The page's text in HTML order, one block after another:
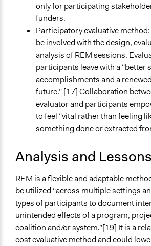
only for participating
funders.
Participatory evaluative
be involved with the design,
analysis of REM sessions.
participants leave with a “better
accomplishments and a
future.” [17] Collaboration
evaluator and participants
to feel “vital rather than feeling
something done or extracted
Analysis and
REM is a flexible and adaptable
be utilized “across multiple settings
types of participants to document
unintended effects of a program,
coalition and/or system.”[19] It is a
cost evaluative method and could